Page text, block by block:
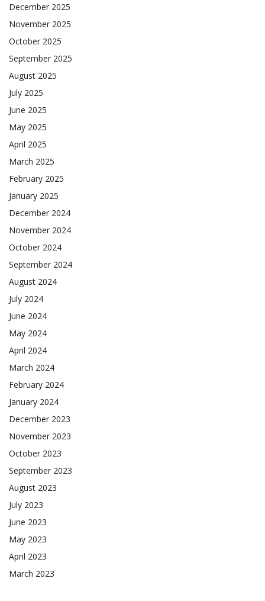
December 2025
November 2025
October 2025
September 2025
August 2025
July 2025
June 2025
May 2025
April 2025
March 2025
February 2025
January 2025
December 2024
November 2024
October 2024
September 2024
August 2024
July 2024
June 2024
May 2024
April 2024
March 2024
February 2024
January 2024
December 2023
November 2023
October 2023
September 2023
August 2023
July 2023
June 2023
May 2023
April 2023
March 2023